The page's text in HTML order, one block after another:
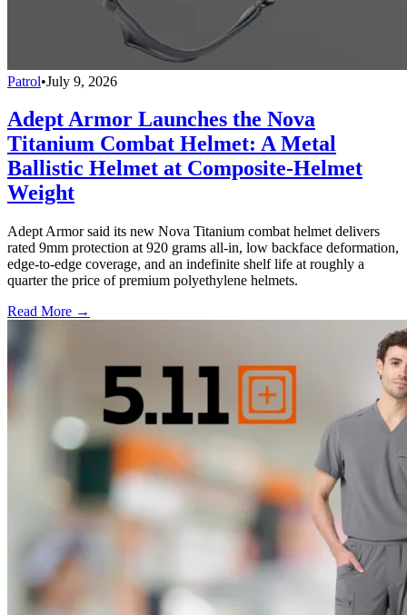
Patrol•July 9, 2026
Adept Armor Launches the Nova
Titanium Combat Helmet: A Metal
Ballistic Helmet at Composite-Helmet
Weight
Adept Armor said its new Nova Titanium combat helmet delivers
rated 9mm protection at 920 grams all-in, low backface deformation,
edge-to-edge coverage, and an indefinite shelf life at roughly a
quarter the price of premium polyethylene helmets.
Read More →